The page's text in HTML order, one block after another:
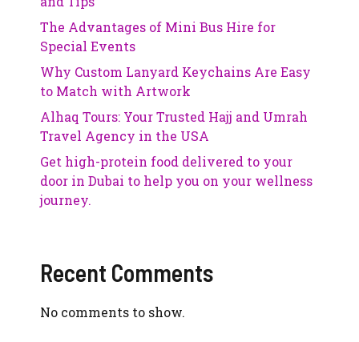
The Advantages of Mini Bus Hire for
Special Events
Why Custom Lanyard Keychains Are Easy
to Match with Artwork
Alhaq Tours: Your Trusted Hajj and Umrah
Travel Agency in the USA
Get high-protein food delivered to your
door in Dubai to help you on your wellness
journey.
Recent Comments
No comments to show.